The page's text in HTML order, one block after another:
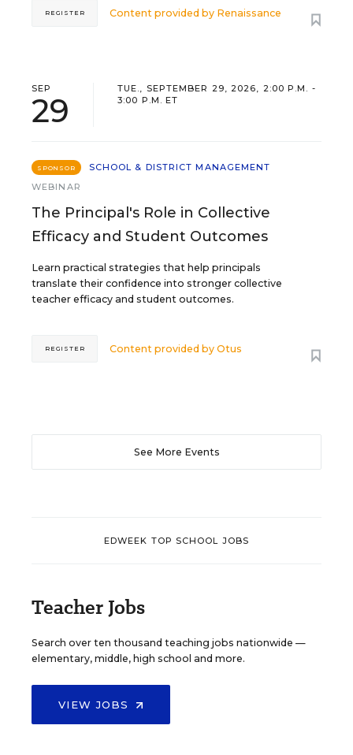
Content provided by Renaissance
REGISTER
SEP
29
TUE., SEPTEMBER 29, 2026, 2:00 P.M. -
3:00 P.M. ET
SPONSOR
SCHOOL & DISTRICT MANAGEMENT
WEBINAR
The Principal's Role in Collective
Efficacy and Student Outcomes
Learn practical strategies that help principals
translate their confidence into stronger collective
teacher efficacy and student outcomes.
Content provided byOtus
REGISTER
See More Events
EDWEEK TOP SCHOOL JOBS
Teacher Jobs
Search over ten thousand teaching jobs nationwide —
elementary, middle, high school and more.
VIEW JOBS